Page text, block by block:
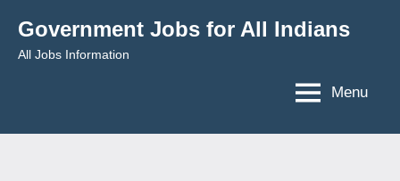
content
Government Jobs for All Indians
All Jobs Information
Menu